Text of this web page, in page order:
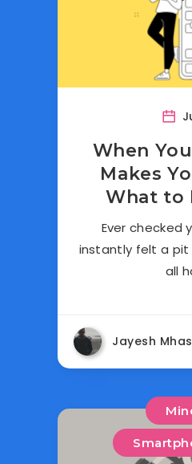
When
Makes
What to
Ever checked
instantly felt a pit
all
Jayesh